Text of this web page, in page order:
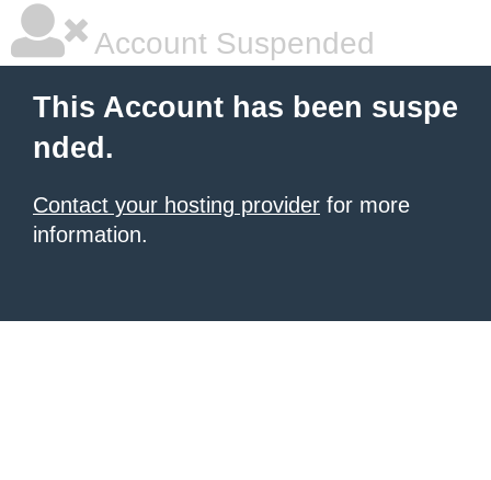
Account Suspended
This Account has been suspe
nded.
Contact your hosting provider for more
information.